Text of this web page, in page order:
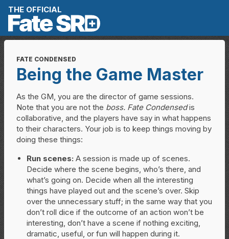
Skip to content
THE OFFICIAL
FATE CONDENSED
Being the Game Master
As the GM, you are the director of game sessions.
Note that you are not the boss. Fate Condensedis
collaborative, and the players have say in what happens
to their characters. Your job is to keep things moving by
doing these things:
Run scenes: A session is made up of scenes.
Decide where the scene begins, who’s there, and
what’s going on. Decide when all the interesting
things have played out and the scene’s over. Skip
over the unnecessary stuff; in the same way that you
don’t roll dice if the outcome of an action won’t be
interesting, don’t have a scene if nothing exciting,
dramatic, useful, or fun will happen during it.